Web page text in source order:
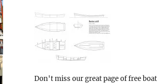
Don't miss our great page of free